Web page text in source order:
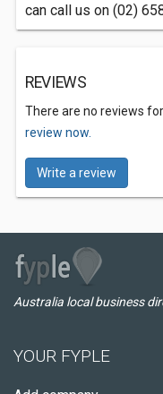
can call us on (02)
REVIEWS
There are no reviews
review now.
Write a review
Australia local business
YOUR FYPLE